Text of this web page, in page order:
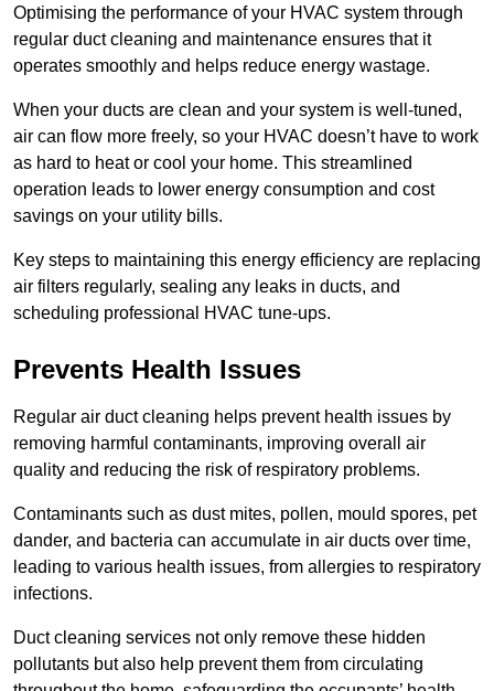
Optimising the performance of your HVAC system through
regular duct cleaning and maintenance ensures that it
operates smoothly and helps reduce energy wastage.
When your ducts are clean and your system is well-tuned,
air can flow more freely, so your HVAC doesn’t have to work
as hard to heat or cool your home. This streamlined
operation leads to lower energy consumption and cost
savings on your utility bills.
Key steps to maintaining this energy efficiency are replacing
air filters regularly, sealing any leaks in ducts, and
scheduling professional HVAC tune-ups.
Prevents Health Issues
Regular air duct cleaning helps prevent health issues by
removing harmful contaminants, improving overall air
quality and reducing the risk of respiratory problems.
Contaminants such as dust mites, pollen, mould spores, pet
dander, and bacteria can accumulate in air ducts over time,
leading to various health issues, from allergies to respiratory
infections.
Duct cleaning services not only remove these hidden
pollutants but also help prevent them from circulating